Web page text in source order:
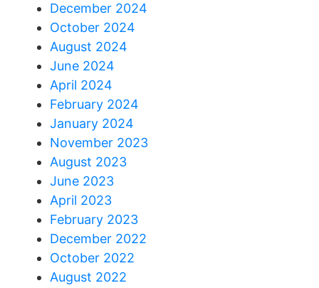
December 2024
October 2024
August 2024
June 2024
April 2024
February 2024
January 2024
November 2023
August 2023
June 2023
April 2023
February 2023
December 2022
October 2022
August 2022